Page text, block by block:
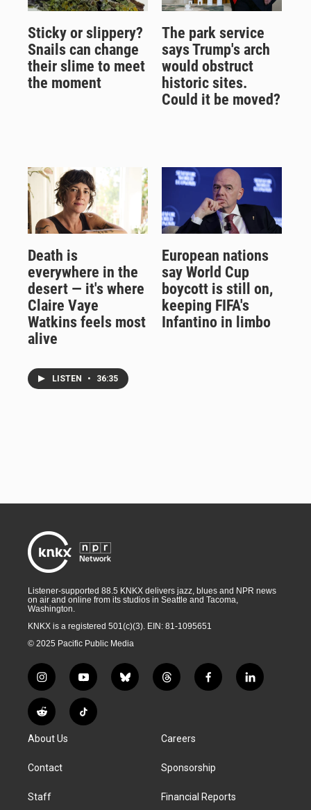
Sticky or slippery?
Snails can change
their slime to meet
the moment
The park service
says Trump's arch
would obstruct
historic sites.
Could it be moved?
Death is
everywhere in the
desert — it's where
Claire Vaye
Watkins feels most
alive
LISTEN • 36:35
European nations
say World Cup
boycott is still on,
keeping FIFA's
Infantino in limbo
Listener-supported 88.5 KNKX delivers jazz, blues and NPR news
on air and online from its studios in Seattle and Tacoma,
Washington.
KNKX is a registered 501(c)(3). EIN: 81-1095651
© 2025 Pacific Public Media
i
n
s
t
g
a
y
o
u
t
b
l
t
h
a
d
f
a
k
l
i
R
e
d
i
T
i
About Us
Contact
Staff
Careers
Sponsorship
Financial Reports